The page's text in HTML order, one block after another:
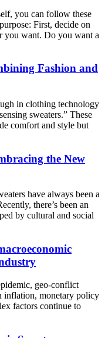
you can follow these
First, decide on
you want. Do you want a
Fashion and
in clothing technology
sweaters.” These
comfort and style but
the New
have always been a
there’s been an
by cultural and social
geo-conflict
inflation, monetary policy
factors continue to